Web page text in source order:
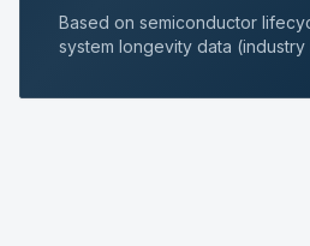
Based on semiconductor
system longevity data